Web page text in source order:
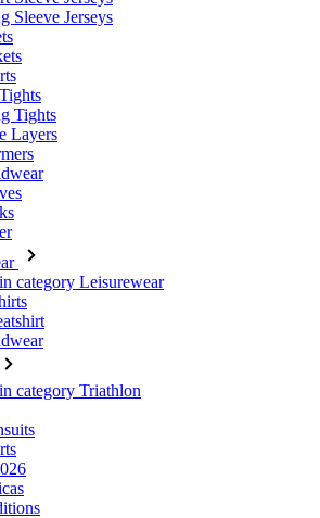
Sleeve Jerseys
Tights
Layers
category Leisurewear
category Triathlon